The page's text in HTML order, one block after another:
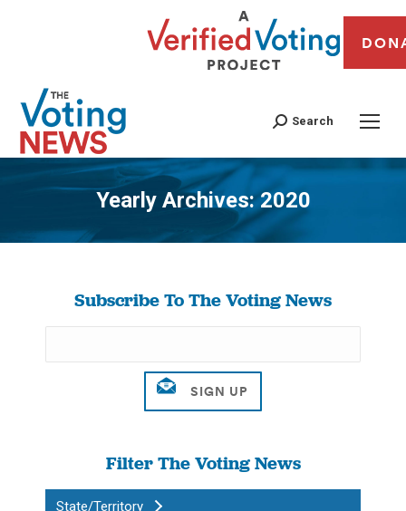
Search
Yearly Archives:2020
You are here:
Subscribe To The Voting News
Filter The Voting News
State/Territory